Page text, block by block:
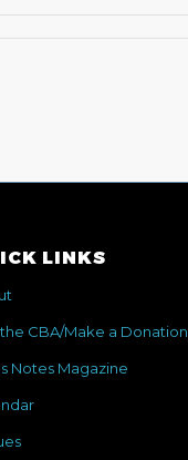
LINKS
CBA/Make a Donation
Notes Magazine